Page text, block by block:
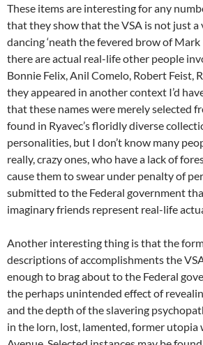
These items are interesting for any
that they show that the VSA is not just a
dancing ‘neath the fevered brow of
there are actual real-life other people
Bonnie Felix, Anil Comelo, Robert Feist,
they appeared in another context I’d
that these names were merely selected
found in Ryavec’s floridly diverse
personalities, but I don’t know many
really, crazy ones, who have a lack of
cause them to swear under penalty of
submitted to the Federal government
imaginary friends represent real-life
Another interesting thing is that the
descriptions of accomplishments the
enough to brag about to the Federal
the perhaps unintended effect of
and the depth of the slavering
in the lorn, lost, lamented, former utopia